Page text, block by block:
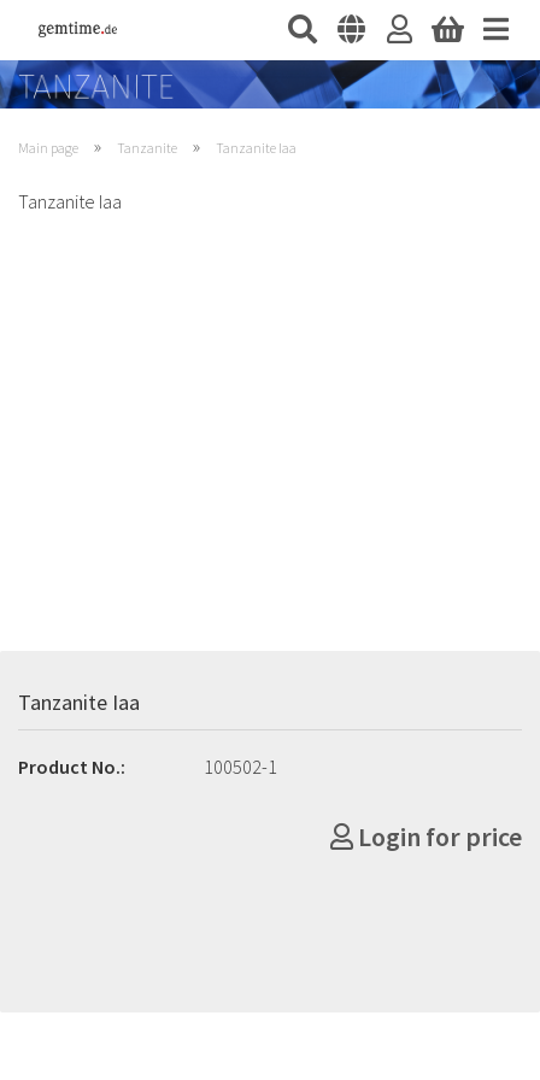
Main page » Tanzanite » Tanzanite Iaa
Tanzanite Iaa
Tanzanite Iaa
Product No.: 100502-1
Login for price